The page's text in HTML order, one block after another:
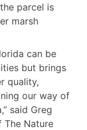
parcel is
marsh
can be
but brings
quality,
our way of
said Greg
The Nature